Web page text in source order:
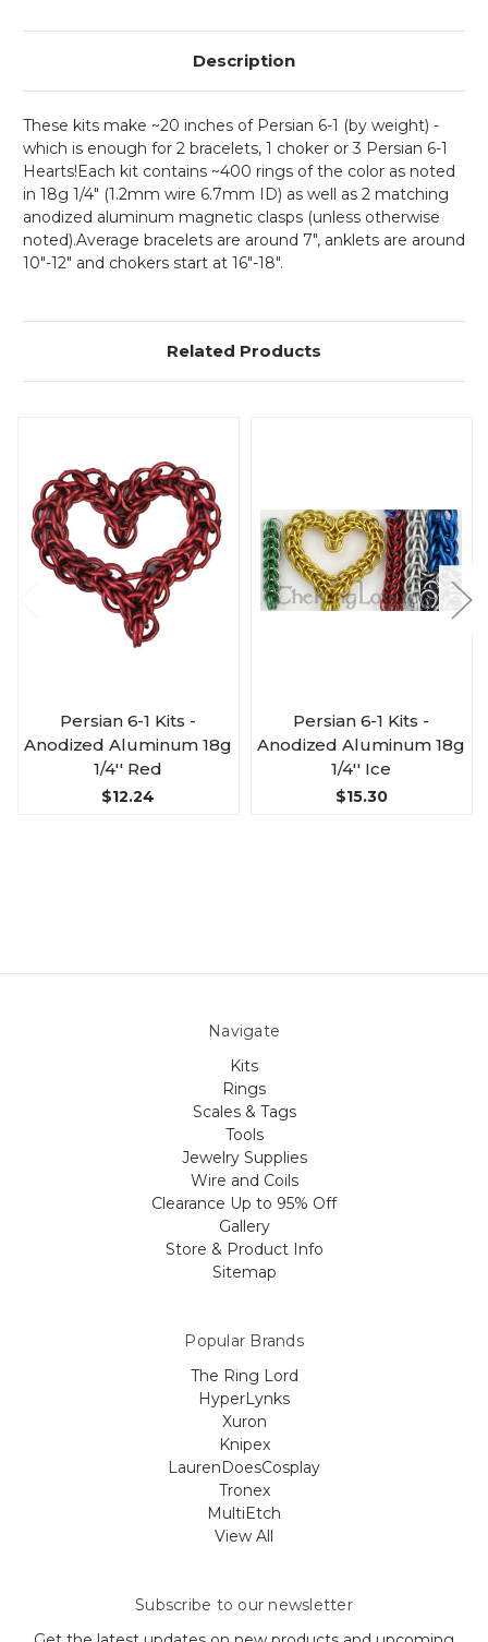
Description
These kits make ~20 inches of Persian 6-1 (by weight) -
which is enough for 2 bracelets, 1 choker or 3 Persian 6-1
Hearts!Each kit contains ~400 rings of the color as noted
in 18g 1/4" (1.2mm wire 6.7mm ID) as well as 2 matching
anodized aluminum magnetic clasps (unless otherwise
noted).Average bracelets are around 7", anklets are around
10"-12" and chokers start at 16"-18".
Related Products
Persian 6-1 Kits -
Anodized Aluminum 18g
1/4'' Red
$12.24
Persian 6-1 Kits -
Anodized Aluminum 18g
1/4'' Ice
$15.30
Navigate
Kits
Rings
Scales & Tags
Tools
Jewelry Supplies
Wire and Coils
Clearance Up to 95% Off
Gallery
Store & Product Info
Sitemap
Popular Brands
The Ring Lord
HyperLynks
Xuron
Knipex
LaurenDoesCosplay
Tronex
MultiEtch
View All
Subscribe to our newsletter